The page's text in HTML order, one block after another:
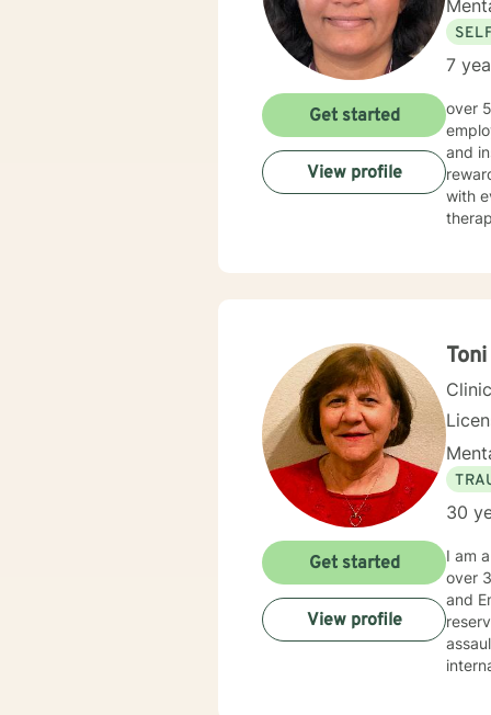
7
over 5 years of working as qualified mental health professional with wide range of clinical experience i now
and
with
Get started
View profile
30
I am a Licensed Clinical Social Worker (LCSW), with a family therapy concentration, and Life Coach with
over 30
and Employee
reserved, and veterans.
assault,
internals
Get started
View profile